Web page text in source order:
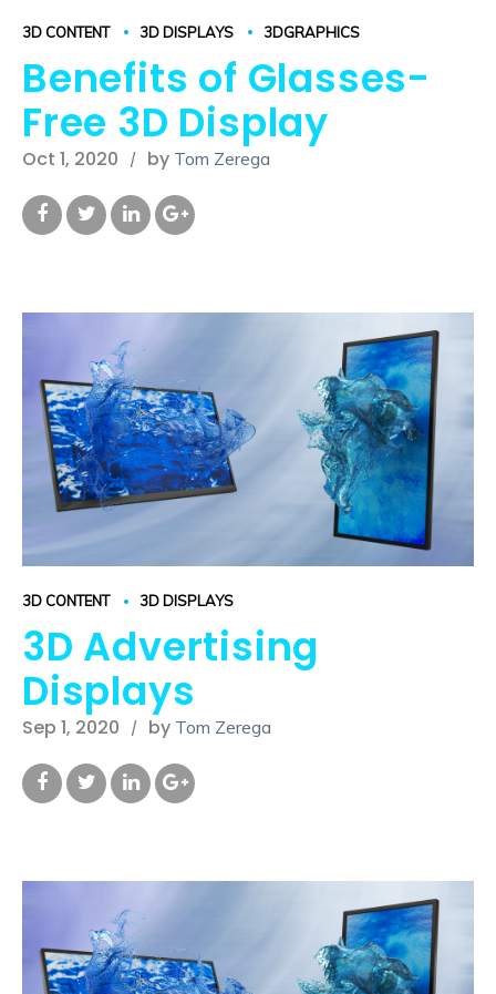
3D CONTENT 3D DISPLAYS 3DGRAPHICS
Benefits of Glasses-
Free 3D Display
Oct 1, 2020 by Tom Zerega
3D CONTENT 3D DISPLAYS
3D Advertising
Displays
Sep 1, 2020 by Tom Zerega